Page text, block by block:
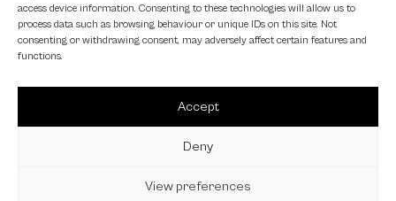
access device information. Consenting to these technologies will allow us to
process data such as browsing behaviour or unique IDs on this site. Not
consenting or withdrawing consent, may adversely affect certain features and
functions.
Accept
Deny
View preferences
FCA Registration Number: 455446
Edge is a proud signatory of the Investing in Women
Edge is a member of the British Venture Capital
Association.